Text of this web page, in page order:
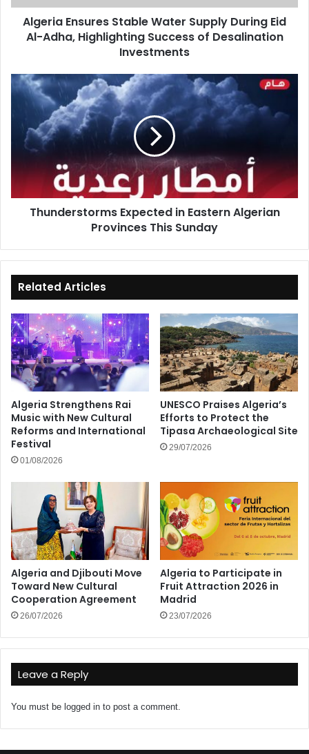
Adha,
Highlighting
Success
Investments
Algeria Ensures Stable Water Supply During Eid
Al-Adha, Highlighting Success of Desalination
Investments
Thunderstorms
Expected
Eastern
Algerian
Provinces
Sunday
Thunderstorms Expected in Eastern Algerian
Provinces This Sunday
Related Articles
Algeria Strengthens Rai
Music with New Cultural
Reforms and International
Festival
01/08/2026
UNESCO Praises Algeria’s
Efforts to Protect the
Tipasa Archaeological Site
29/07/2026
Algeria and Djibouti Move
Toward New Cultural
Cooperation Agreement
26/07/2026
Algeria to Participate in
Fruit Attraction 2026 in
Madrid
23/07/2026
Leave a Reply
You must be logged in to post a comment.